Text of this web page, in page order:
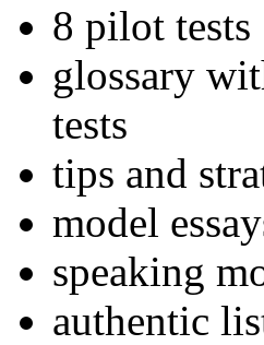
8 pilot tests
glossary
tests
tips and
model
speaking
authentic